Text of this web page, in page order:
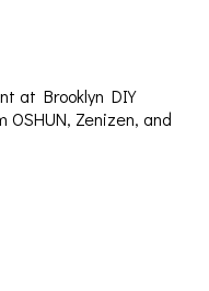
at Brooklyn DIY
Zenizen, and